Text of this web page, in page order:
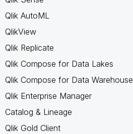
Qlik AutoML
QlikView
Qlik Replicate
Qlik Compose for Data Lakes
Qlik Compose for Data Warehouse
Qlik Enterprise Manager
Catalog & Lineage
Qlik Gold Client